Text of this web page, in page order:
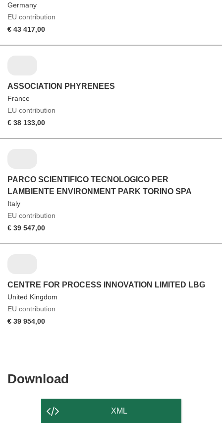
Germany
EU contribution
€ 43 417,00
ASSOCIATION PHYRENEES
France
EU contribution
€ 38 133,00
PARCO SCIENTIFICO TECNOLOGICO PER
LAMBIENTE ENVIRONMENT PARK TORINO SPA
Italy
EU contribution
€ 39 547,00
CENTRE FOR PROCESS INNOVATION LIMITED LBG
United Kingdom
EU contribution
€ 39 954,00
Download
XML